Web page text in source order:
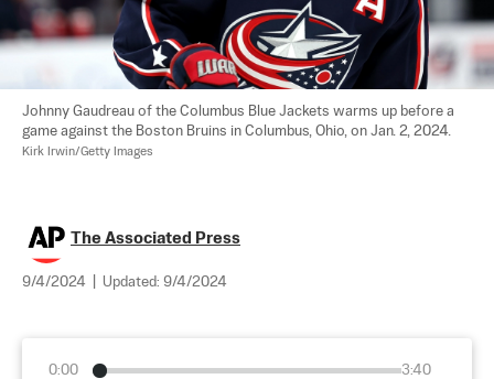
Johnny Gaudreau of the Columbus Blue Jackets warms up before a
game against the Boston Bruins in Columbus, Ohio, on Jan. 2, 2024.
Kirk Irwin/Getty Images
The Associated Press
9/4/2024 Updated: 9/4/2024
0:00
3:40